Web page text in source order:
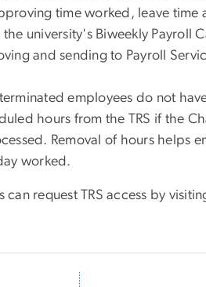
time worked, leave time
university's Biweekly Payroll
and sending to Payroll
employees do not
hours from the TRS if the
Removal of hours helps
worked.
request TRS access by